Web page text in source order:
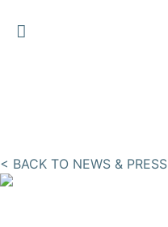
< BACK TO NEWS & PRESS